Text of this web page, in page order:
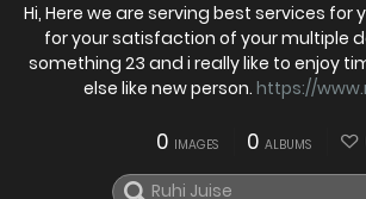
Hi, Here we are serving best services for
for your satisfaction of your multiple
something 23 and i really like to enjoy
else like new person. https://
0 IMAGES 0 ALBUMS